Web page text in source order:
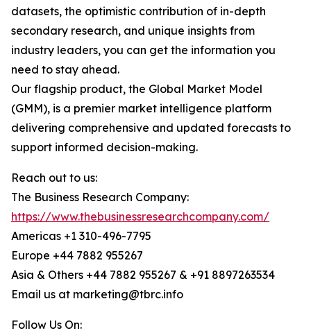
datasets, the optimistic contribution of in-depth
secondary research, and unique insights from
industry leaders, you can get the information you
need to stay ahead.
Our flagship product, the Global Market Model
(GMM), is a premier market intelligence platform
delivering comprehensive and updated forecasts to
support informed decision-making.
Reach out to us:
The Business Research Company:
https://www.thebusinessresearchcompany.com/
Americas +1 310-496-7795
Europe +44 7882 955267
Asia & Others +44 7882 955267 & +91 8897263534
Email us at marketing@tbrc.info
Follow Us On: